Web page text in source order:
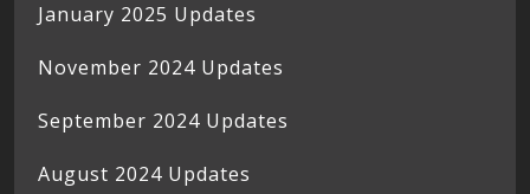
January 2025 Updates
November 2024 Updates
September 2024 Updates
August 2024 Updates